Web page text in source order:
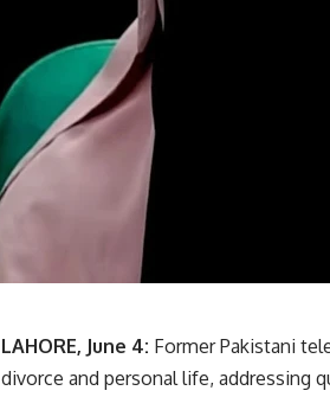
LAHORE, June 4: Former Pakistani
divorce and personal life, addressing